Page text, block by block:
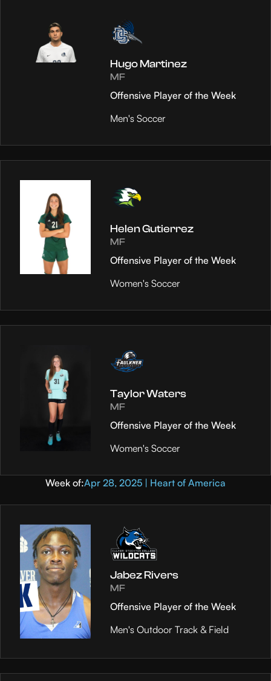
Hugo Martinez
MF
Offensive Player of the Week
Men's Soccer
Helen Gutierrez
MF
Offensive Player of the Week
Women's Soccer
Taylor Waters
MF
Offensive Player of the Week
Women's Soccer
Week of:Apr 28, 2025 | Heart of America
Jabez Rivers
MF
Offensive Player of the Week
Men's Outdoor Track & Field